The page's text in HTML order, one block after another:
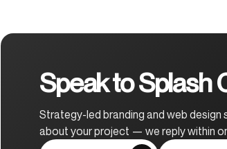
Speak to Splash
Strategy-led branding and web design
about your project — we reply within